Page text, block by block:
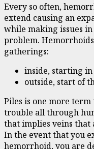
Every so often,
extend causing an
while making issues
problem.
gatherings:
inside, starting
outside, start of
Piles is one more
trouble all through
that implies veins that
In the event that you
hemorrhoid, you are